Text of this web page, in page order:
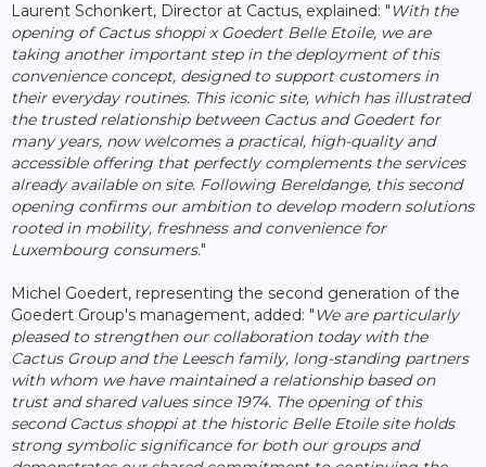
Laurent Schonkert, Director at Cactus, explained: " With the
opening of Cactus shoppi x Goedert Belle Etoile, we are
taking another important step in the deployment of this
convenience concept, designed to support customers in
their everyday routines. This iconic site, which has illustrated
the trusted relationship between Cactus and Goedert for
many years, now welcomes a practical, high-quality and
accessible offering that perfectly complements the services
already available on site. Following Bereldange, this second
opening confirms our ambition to develop modern solutions
rooted in mobility, freshness and convenience for
Luxembourg consumers."
Michel Goedert, representing the second generation of the
Goedert Group's management, added: " We are particularly
pleased to strengthen our collaboration today with the
Cactus Group and the Leesch family, long-standing partners
with whom we have maintained a relationship based on
trust and shared values since 1974. The opening of this
second Cactus shoppi at the historic Belle Etoile site holds
strong symbolic significance for both our groups and